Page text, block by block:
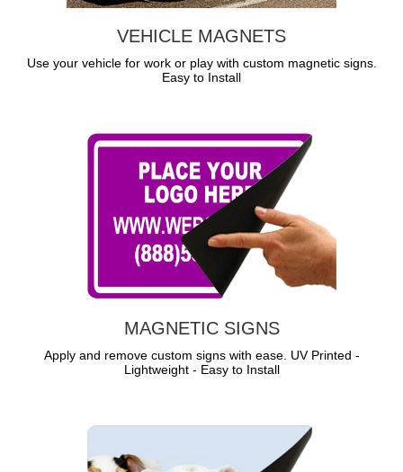
VEHICLE MAGNETS
Use your vehicle for work or play with custom magnetic signs.
Easy to Install
MAGNETIC SIGNS
Apply and remove custom signs with ease. UV Printed -
Lightweight - Easy to Install